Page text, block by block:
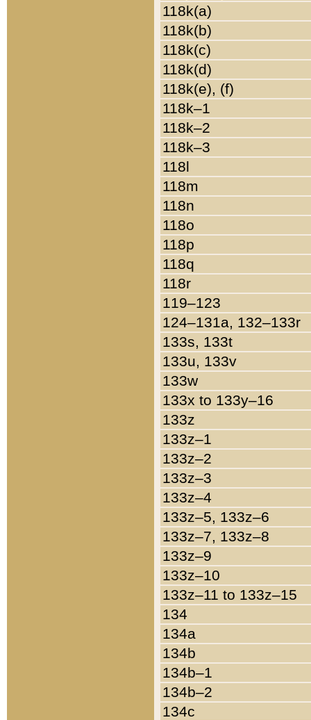
118k(a)
118k(b)
118k(c)
118k(d)
118k(e), (f)
118k–1
118k–2
118k–3
118l
118m
118n
118o
118p
118q
118r
119–123
124–131a, 132–133r
133s, 133t
133u, 133v
133w
133x to 133y–16
133z
133z–1
133z–2
133z–3
133z–4
133z–5, 133z–6
133z–7, 133z–8
133z–9
133z–10
133z–11 to 133z–15
134
134a
134b
134b–1
134b–2
134c